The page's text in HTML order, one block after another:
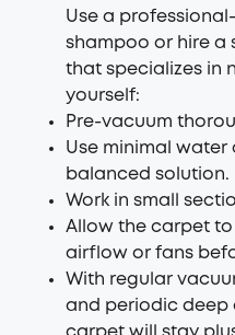
Use a
shampoo or hire a
that specializes in
yourself:
Pre-vacuum
Use minimal water
balanced solution.
Work in small
Allow the carpet
airflow or fans
With regular
and periodic deep